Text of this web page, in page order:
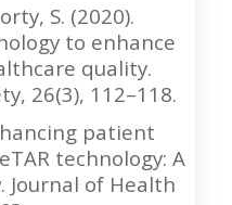
S. (2020).
to enhance
quality.
26(3), 112–118.
patient
technology: A
Journal of Health